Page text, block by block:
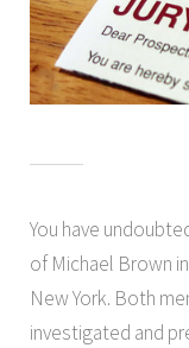
You have
of Michael Brown
New York. Both
investigated and